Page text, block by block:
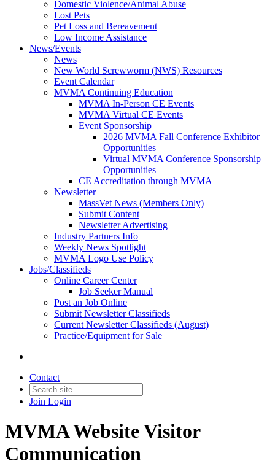
Domestic Violence/Animal Abuse
Lost Pets
Pet Loss and Bereavement
Low Income Assistance
News/Events
News
New World Screwworm (NWS) Resources
Event Calendar
MVMA Continuing Education
MVMA In-Person CE Events
MVMA Virtual CE Events
Event Sponsorship
2026 MVMA Fall Conference Exhibitor
Opportunities
Virtual MVMA Conference Sponsorship
Opportunities
CE Accreditation through MVMA
Newsletter
MassVet News (Members Only)
Submit Content
Newsletter Advertising
Industry Partners Info
Weekly News Spotlight
MVMA Logo Use Policy
Jobs/Classifieds
Online Career Center
Job Seeker Manual
Post an Job Online
Submit Newsletter Classifieds
Current Newsletter Classifieds (August)
Practice/Equipment for Sale
Contact
Join Login
MVMA Website Visitor
Communication